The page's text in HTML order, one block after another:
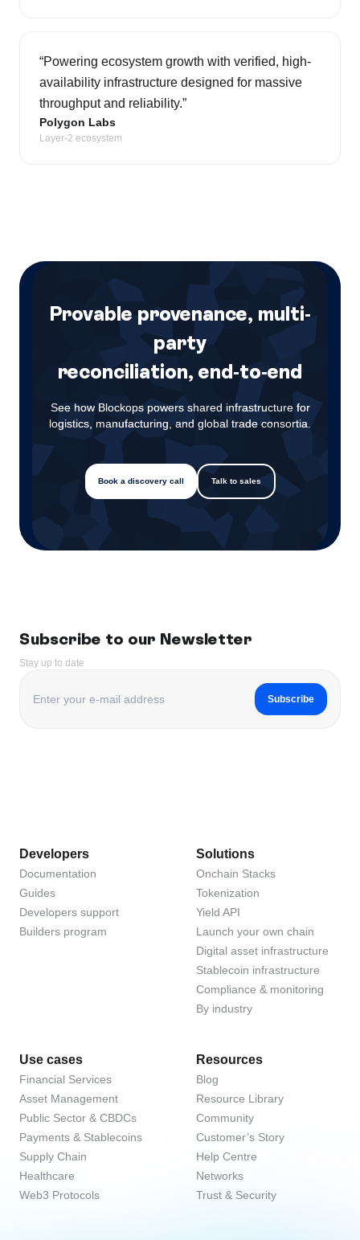
“Powering ecosystem growth with verified, high-
availability infrastructure designed for massive
throughput and reliability.”
Polygon Labs
Layer-2 ecosystem
Provable provenance, multi-
party
reconciliation, end-to-end
See how Blockops powers shared infrastructure for
logistics, manufacturing, and global trade consortia.
Book a discovery call Talk to sales
Subscribe to our Newsletter
Stay up to date
Subscribe
Developers
Documentation
Guides
Developers support
Builders program
Solutions
Onchain Stacks
Tokenization
Yield API
Launch your own chain
Digital asset infrastructure
Stablecoin infrastructure
Compliance & monitoring
By industry
Use cases
Financial Services
Asset Management
Public Sector & CBDCs
Payments & Stablecoins
Supply Chain
Healthcare
Web3 Protocols
Resources
Blog
Resource Library
Community
Customer’s Story
Help Centre
Networks
Trust & Security